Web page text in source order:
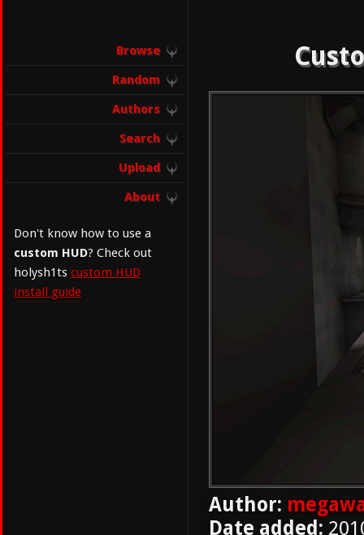
Browse
Random
Authors
Search
Upload
About
Don't know how to use a
custom HUD? Check out
holysh1ts custom HUD
install guide
Author:
Date added: